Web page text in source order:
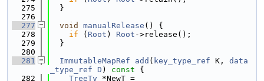
  275
  }
  276
  277
void manualRelease () {
  278
if ( Root ) Root ->release();
  279
  }
  280
  281
ImmutableMapRef add ( key_type_ref K, data
_type_ref D ) const {
  282
TreeTy *NewT =